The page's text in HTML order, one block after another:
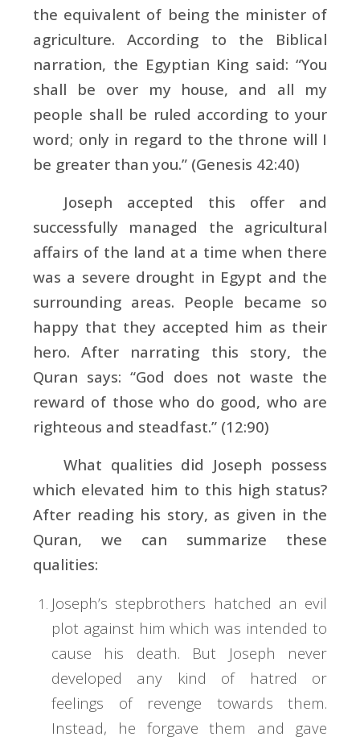
the equivalent of being the minister of
agriculture. According to the Biblical
narration, the Egyptian King said: “You
shall be over my house, and all my
people shall be ruled according to your
word; only in regard to the throne will I
be greater than you.” (Genesis 42:40)
Joseph accepted this offer and
successfully managed the agricultural
affairs of the land at a time when there
was a severe drought in Egypt and the
surrounding areas. People became so
happy that they accepted him as their
hero. After narrating this story, the
Quran says: “God does not waste the
reward of those who do good, who are
righteous and steadfast.” (12:90)
What qualities did Joseph possess
which elevated him to this high status?
After reading his story, as given in the
Quran, we can summarize these
qualities:
Joseph’s stepbrothers hatched an evil
plot against him which was intended to
cause his death. But Joseph never
developed any kind of hatred or
feelings of revenge towards them.
Instead, he forgave them and gave